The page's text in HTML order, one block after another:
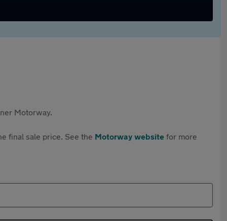
Motorway.
final sale price. See the Motorway website for more